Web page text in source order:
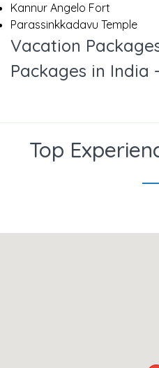
Kannur Angelo Fort
Parassinkkadavu Temple
Vacation
Packages in India
Top